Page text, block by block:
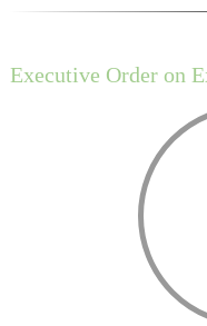
Executive Order on